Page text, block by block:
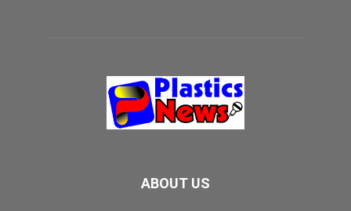
ABOUT US